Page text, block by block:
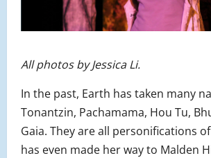
All photos by Jessica Li.
In the past, Earth has taken many
Tonantzin, Pachamama, Hou Tu,
Gaia. They are all personifications
has even made her way to Malden